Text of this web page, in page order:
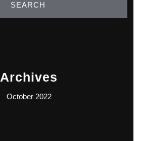
Archives
October 2022